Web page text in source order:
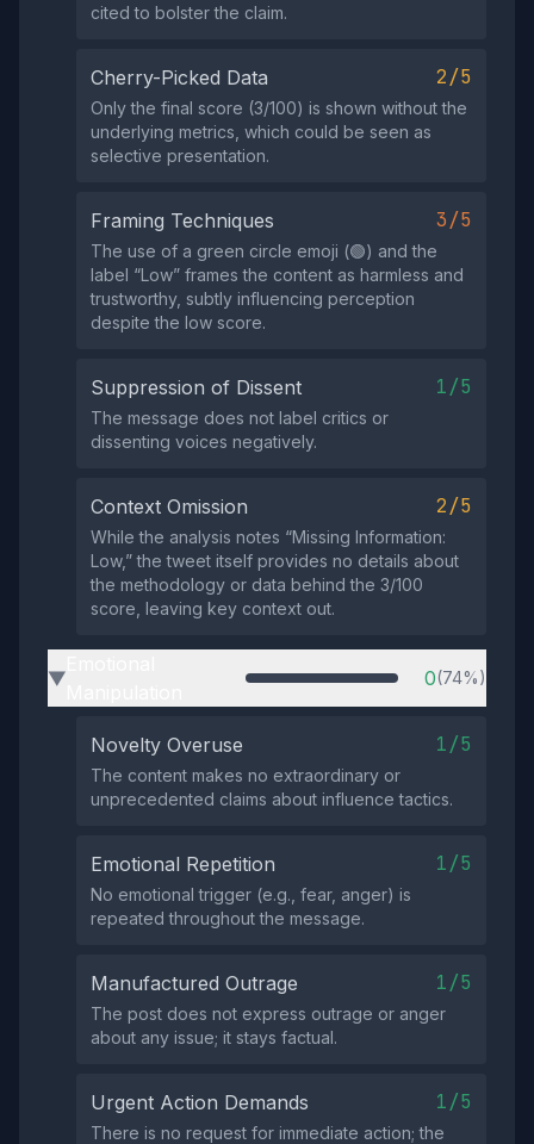
cited to bolster the claim.
Cherry-Picked Data 2/5
Only the final score (3/100) is shown without the
underlying metrics, which could be seen as
selective presentation.
Framing Techniques 3/5
The use of a green circle emoji (🟢) and the
label “Low” frames the content as harmless and
trustworthy, subtly influencing perception
despite the low score.
Suppression of Dissent 1/5
The message does not label critics or
dissenting voices negatively.
Context Omission 2/5
While the analysis notes “Missing Information:
Low,” the tweet itself provides no details about
the methodology or data behind the 3/100
score, leaving key context out.
▶ 0(74%)
Novelty Overuse 1/5
The content makes no extraordinary or
unprecedented claims about influence tactics.
Emotional Repetition 1/5
No emotional trigger (e.g., fear, anger) is
repeated throughout the message.
Manufactured Outrage 1/5
The post does not express outrage or anger
about any issue; it stays factual.
Urgent Action Demands 1/5
There is no request for immediate action; the